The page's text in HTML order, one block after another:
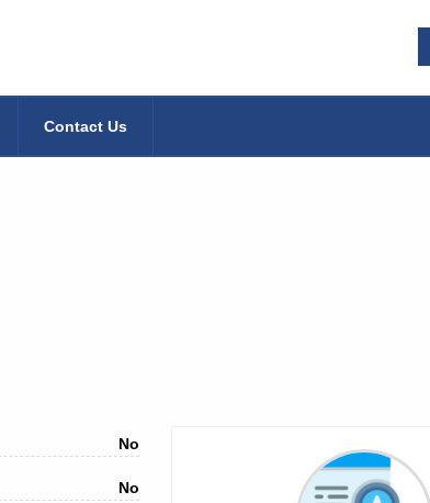
Contact Us
No
No